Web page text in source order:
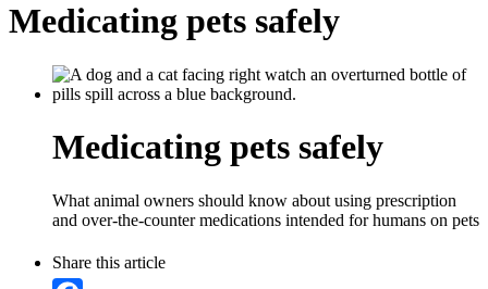
Medicating pets safely
Medicating pets safely
What animal owners should know about using prescription
and over-the-counter medications intended for humans on pets
Share this article